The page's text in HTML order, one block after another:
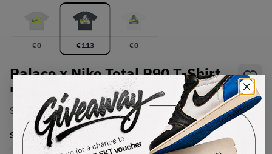
€0 €113 €0
Palace x Nike Total P90 T-Shirt
'Charcoal' (FW25)
SKU: TBCCondition:Brand New
SelectUS-MENSize